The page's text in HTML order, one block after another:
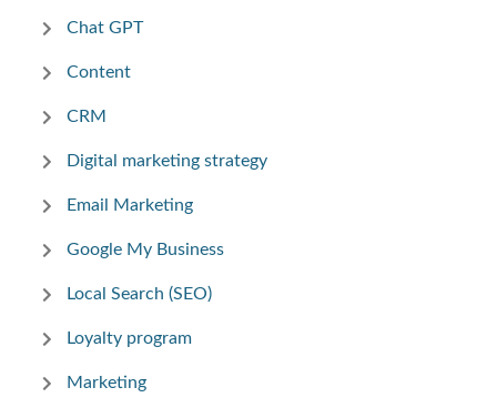
Chat GPT
Content
CRM
Digital marketing strategy
Email Marketing
Google My Business
Local Search (SEO)
Loyalty program
Marketing